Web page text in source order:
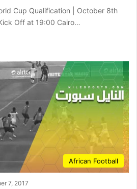
Cup Qualification | October 8th
Off at 19:00 Cairo…
African Football
7, 2017